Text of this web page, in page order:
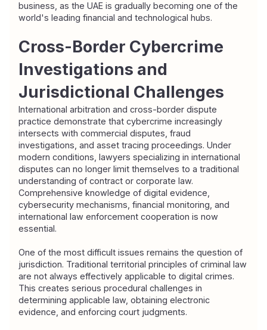
business, as the UAE is gradually becoming one of the
world's leading financial and technological hubs.
Cross-Border Cybercrime
Investigations and
Jurisdictional Challenges
International arbitration and cross-border dispute
practice demonstrate that cybercrime increasingly
intersects with commercial disputes, fraud
investigations, and asset tracing proceedings. Under
modern conditions, lawyers specializing in international
disputes can no longer limit themselves to a traditional
understanding of contract or corporate law.
Comprehensive knowledge of digital evidence,
cybersecurity mechanisms, financial monitoring, and
international law enforcement cooperation is now
essential.
One of the most difficult issues remains the question of
jurisdiction. Traditional territorial principles of criminal law
are not always effectively applicable to digital crimes.
This creates serious procedural challenges in
determining applicable law, obtaining electronic
evidence, and enforcing court judgments.